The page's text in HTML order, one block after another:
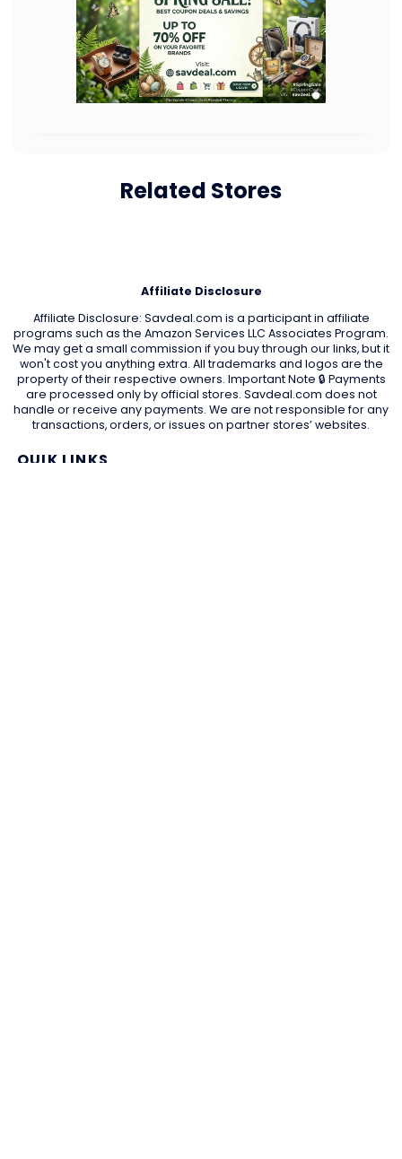
Related Stores
Affiliate Disclosure
Affiliate Disclosure: Savdeal.com is a participant in affiliate
programs such as the Amazon Services LLC Associates Program.
We may get a small commission if you buy through our links, but it
won't cost you anything extra. All trademarks and logos are the
property of their respective owners. Important Note 🔒 Payments
are processed only by official stores. Savdeal.com does not
handle or receive any payments. We are not responsible for any
transactions, orders, or issues on partner stores’ websites.
QUIK LINKS